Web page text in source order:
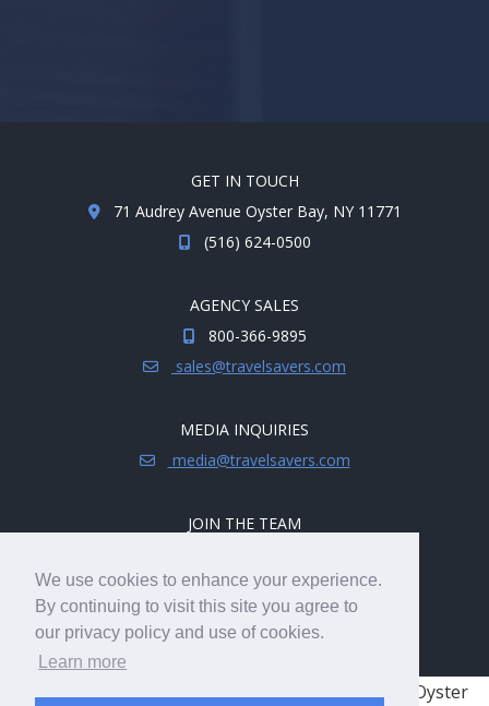
We use cookies to enhance your experience.
By continuing to visit this site you agree to
our privacy policy and use of cookies.
Learn more
GET IN TOUCH
71 Audrey Avenue Oyster Bay, NY 11771
(516) 624-0500
AGENCY SALES
800-366-9895
sales@travelsavers.com
MEDIA INQUIRIES
media@travelsavers.com
JOIN THE TEAM
hireme@travelsavers.com
© 2008 - 2026 TRAVELSAVERS| 71 Audrey Ave, Oyster